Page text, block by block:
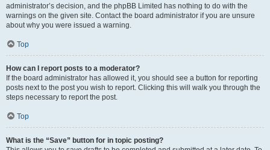
administrator’s decision, and the phpBB Limited has nothing to do with the
warnings on the given site. Contact the board administrator if you are unsure
about why you were issued a warning.
Top
How can I report posts to a moderator?
If the board administrator has allowed it, you should see a button for reporting
posts next to the post you wish to report. Clicking this will walk you through the
steps necessary to report the post.
Top
What is the “Save” button for in topic posting?